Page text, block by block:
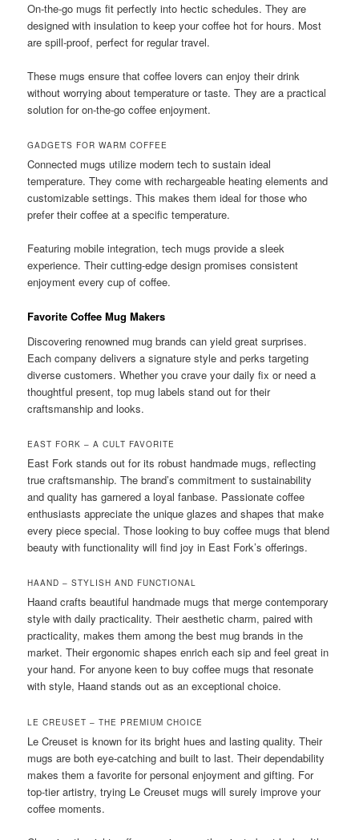
On-the-go mugs fit perfectly into hectic schedules. They are
designed with insulation to keep your coffee hot for hours. Most
are spill-proof, perfect for regular travel.
These mugs ensure that coffee lovers can enjoy their drink
without worrying about temperature or taste. They are a practical
solution for on-the-go coffee enjoyment.
GADGETS FOR WARM COFFEE
Connected mugs utilize modern tech to sustain ideal
temperature. They come with rechargeable heating elements and
customizable settings. This makes them ideal for those who
prefer their coffee at a specific temperature.
Featuring mobile integration, tech mugs provide a sleek
experience. Their cutting-edge design promises consistent
enjoyment every cup of coffee.
Favorite Coffee Mug Makers
Discovering renowned mug brands can yield great surprises.
Each company delivers a signature style and perks targeting
diverse customers. Whether you crave your daily fix or need a
thoughtful present, top mug labels stand out for their
craftsmanship and looks.
EAST FORK – A CULT FAVORITE
East Fork stands out for its robust handmade mugs, reflecting
true craftsmanship. The brand’s commitment to sustainability
and quality has garnered a loyal fanbase. Passionate coffee
enthusiasts appreciate the unique glazes and shapes that make
every piece special. Those looking to buy coffee mugs that blend
beauty with functionality will find joy in East Fork’s offerings.
HAAND – STYLISH AND FUNCTIONAL
Haand crafts beautiful handmade mugs that merge contemporary
style with daily practicality. Their aesthetic charm, paired with
practicality, makes them among the best mug brands in the
market. Their ergonomic shapes enrich each sip and feel great in
your hand. For anyone keen to buy coffee mugs that resonate
with style, Haand stands out as an exceptional choice.
LE CREUSET – THE PREMIUM CHOICE
Le Creuset is known for its bright hues and lasting quality. Their
mugs are both eye-catching and built to last. Their dependability
makes them a favorite for personal enjoyment and gifting. For
top-tier artistry, trying Le Creuset mugs will surely improve your
coffee moments.